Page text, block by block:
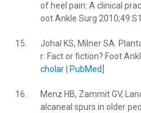
of heel pain: A clinical
oot Ankle Surg
15.
Johal KS, Milner SA.
r: Fact or fiction? Foot
cholar| PubMed
16.
Menz HB, Zammit GV,
alcaneal spurs in older